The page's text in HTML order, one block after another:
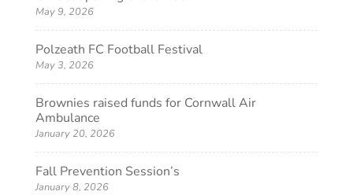
May 9, 2026
Polzeath FC Football Festival
May 3, 2026
Brownies raised funds for Cornwall Air
Ambulance
January 20, 2026
Fall Prevention Session’s
January 8, 2026